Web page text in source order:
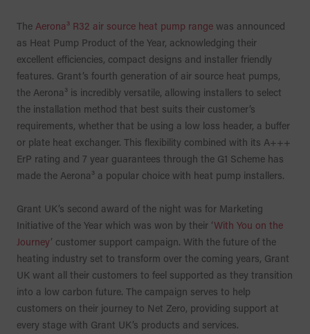
The Aerona³ R32 air source heat pump range was announced
as Heat Pump Product of the Year, acknowledging their
excellent efficiencies, compact designs and installer friendly
features. Grant’s fourth generation of air source heat pumps,
the Aerona³ is incredibly versatile, allowing installers to select
the installation method that best suits their customer’s
requirements, whether that be using a low loss header, a buffer
or plate heat exchanger. This flexibility combined with its A+++
ErP rating and 7 year guarantees through the G1 Scheme has
made the Aerona³ a popular choice with heat pump installers.
Grant UK’s second award of the night was for Marketing
Initiative of the Year which was won by their ‘With You on the
Journey’ customer support campaign. With the future of the
heating industry set to transform over the coming years, Grant
UK want all their customers to feel supported as they transition
into a low carbon future. The campaign serves to help
customers on their journey to Net Zero, providing support at
every stage with Grant UK’s products and services.